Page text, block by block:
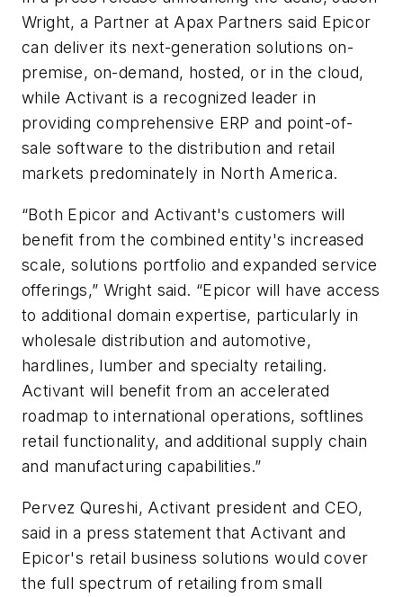
Wright, a Partner at Apax Partners said Epicor
can deliver its next-generation solutions on-
premise, on-demand, hosted, or in the cloud,
while Activant is a recognized leader in
providing comprehensive ERP and point-of-
sale software to the distribution and retail
markets predominately in North America.
“Both Epicor and Activant's customers will
benefit from the combined entity's increased
scale, solutions portfolio and expanded service
offerings,” Wright said. “Epicor will have access
to additional domain expertise, particularly in
wholesale distribution and automotive,
hardlines, lumber and specialty retailing.
Activant will benefit from an accelerated
roadmap to international operations, softlines
retail functionality, and additional supply chain
and manufacturing capabilities.”
Pervez Qureshi, Activant president and CEO,
said in a press statement that Activant and
Epicor's retail business solutions would cover
the full spectrum of retailing from small